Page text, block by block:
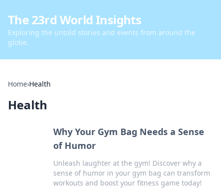
The 23rd World Insights
Exploring the untold stories and events from around the
globe.
Home›Health
Health
Why Your Gym Bag Needs a Sense
of Humor
Unleash laughter at the gym! Discover why a
sense of humor in your gym bag can transform
workouts and boost your fitness game today!